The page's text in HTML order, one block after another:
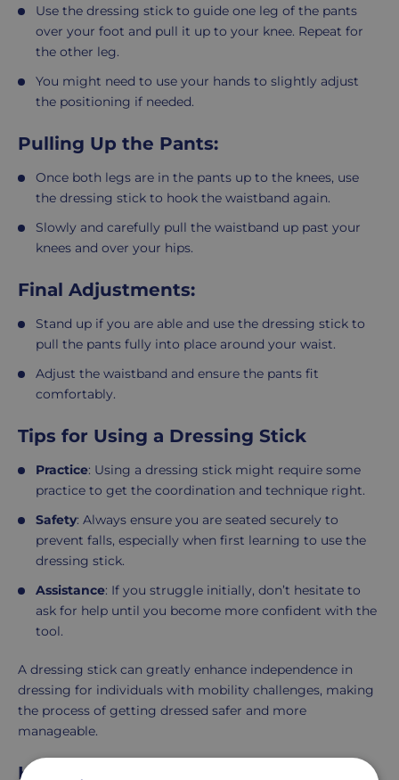
Use the dressing stick to guide one leg of the pants
over your foot and pull it up to your knee. Repeat for
the other leg.
You might need to use your hands to slightly adjust
the positioning if needed.
Pulling Up the Pants:
Once both legs are in the pants up to the knees, use
the dressing stick to hook the waistband again.
Slowly and carefully pull the waistband up past your
knees and over your hips.
Final Adjustments:
Stand up if you are able and use the dressing stick to
pull the pants fully into place around your waist.
Adjust the waistband and ensure the pants fit
comfortably.
Tips for Using a Dressing Stick
Practice: Using a dressing stick might require some
practice to get the coordination and technique right.
Safety: Always ensure you are seated securely to
prevent falls, especially when first learning to use the
dressing stick.
Assistance: If you struggle initially, don’t hesitate to
ask for help until you become more confident with the
tool.
A dressing stick can greatly enhance independence in
dressing for individuals with mobility challenges, making
the process of getting dressed safer and more
manageable.
How to dress a disabled person?